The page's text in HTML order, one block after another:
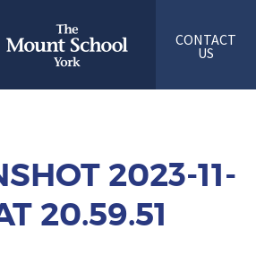
CONTACT
US
2023-11-
20.59.51